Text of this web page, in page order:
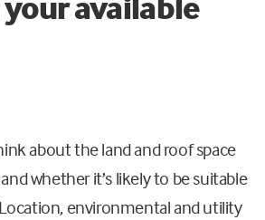
available
about the land and roof space
whether it’s likely to be suitable
environmental and utility